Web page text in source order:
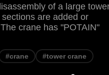
of a large
are added or
crane has "POTAIN"
#crane #tower crane